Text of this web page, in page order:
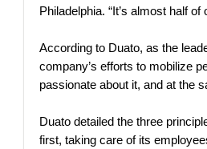
Philadelphia. “It’s almost half
According to Duato, as the
company’s efforts to mobilize
passionate about it, and at the
Duato detailed the three
first, taking care of its